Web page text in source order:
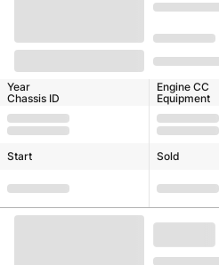
Year
Chassis ID
Engine CC
Equipment
Start Sold